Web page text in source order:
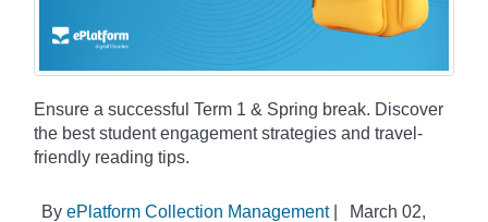
Ensure a successful Term 1 & Spring break. Discover
the best student engagement strategies and travel-
friendly reading tips.
By ePlatform Collection Management|
March 02,